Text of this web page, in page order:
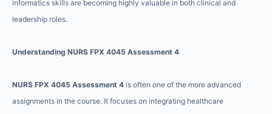
informatics skills are becoming highly valuable in both clinical and
leadership roles.
Understanding NURS FPX 4045 Assessment 4
NURS FPX 4045 Assessment 4 is often one of the more advanced
assignments in the course. It focuses on integrating healthcare